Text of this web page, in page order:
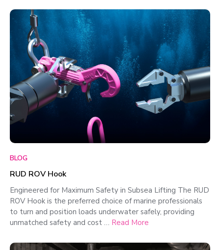
BLOG
RUD ROV Hook
Engineered for Maximum Safety in Subsea Lifting The RUD
ROV Hook is the preferred choice of marine professionals
to turn and position loads underwater safely, providing
unmatched safety and cost … Read More